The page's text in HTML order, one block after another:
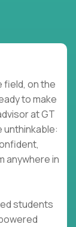
field, on the
to make
at GT
unthinkable:
anywhere in
students